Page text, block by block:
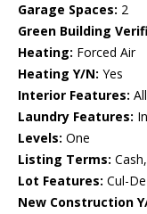
Garage Spaces: 2
Green Building
Heating: Forced Air
Heating Y/N: Yes
Interior Features:
Laundry Features:
Levels: One
Listing Terms:
Lot Features: Cul-
New Construction